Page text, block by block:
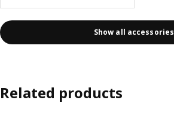
Show all accessories
Related products